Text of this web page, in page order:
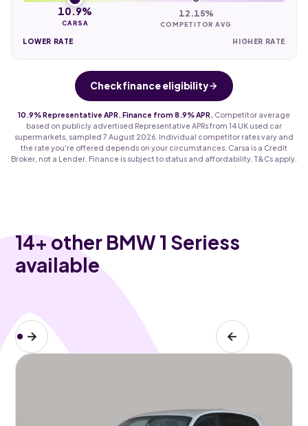
10.9%
CARSA
12.15%
COMPETITOR AVG
LOWER RATE HIGHER RATE
Check finance eligibility
10.9% Representative APR. Finance from 8.9% APR.
Competitor average
based on publicly advertised Representative APRs from 14 UK used car
supermarkets, sampled 7 August 2026. Individual competitor rates vary and
the rate you're offered depends on your circumstances. Carsa is a Credit
Broker, not a Lender. Finance is subject to status and affordability. T&Cs apply.
14+ other BMW 1 Seriess
available